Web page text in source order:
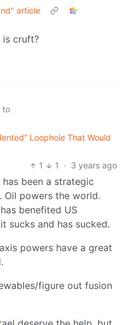
article
is cruft?
to
Loophole That Would
1
1 · 3 years ago
been a strategic
powers the world.
benefited US
sucks and has sucked.
powers have a great
figure out fusion